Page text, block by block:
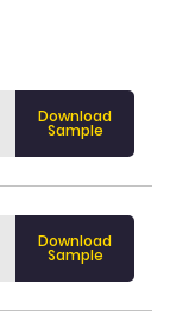
Download
Sample
Download
Sample